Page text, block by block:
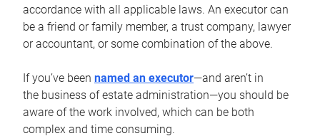
accordance with all applicable laws. An executor can
be a friend or family member, a trust company, lawyer
or accountant, or some combination of the above.
If you’ve been named an executor—and aren’t in
the business of estate administration—you should be
aware of the work involved, which can be both
complex and time consuming.